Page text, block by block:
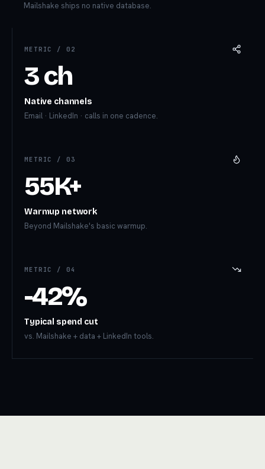
Mailshake ships no native database.
METRIC /02
3 ch
Native channels
Email · LinkedIn · calls in one cadence.
METRIC /03
55K+
Warmup network
Beyond Mailshake's basic warmup.
METRIC /04
-42%
Typical spend cut
vs. Mailshake + data + LinkedIn tools.